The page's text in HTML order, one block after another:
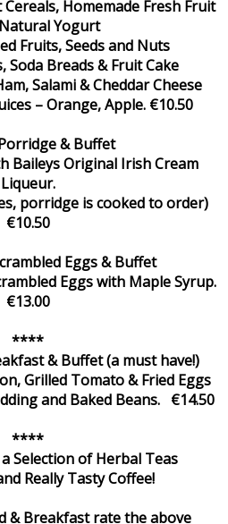
Homemade Fresh Fruit
Yogurt
Fruits, Seeds and Nuts
Soda Breads & Fruit Cake
Salami & Cheddar Cheese
– Orange, Apple. €10.50
& Buffet
Baileys Original Irish Cream
Liqueur.
porridge is cooked to order)
€10.50
Eggs & Buffet
Eggs with Maple Syrup.
€13.00
****
& Buffet (a must have!)
Grilled Tomato & Fried Eggs
and Baked Beans. €14.50
****
Selection of Herbal Teas
Really Tasty Coffee!
& Breakfast rate the above